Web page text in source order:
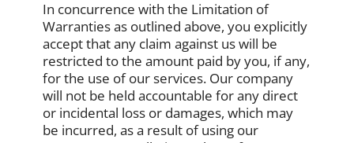
In concurrence with the Limitation of
Warranties as outlined above, you explicitly
accept that any claim against us will be
restricted to the amount paid by you, if any,
for the use of our services. Our company
will not be held accountable for any direct
or incidental loss or damages, which may
be incurred, as a result of using our